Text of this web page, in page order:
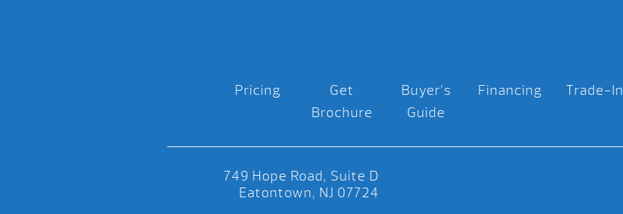
Pricing
Get
Brochure
Buyer’s
Guide
Financing Trade-In
749 Hope Road, Suite D
Eatontown, NJ 07724